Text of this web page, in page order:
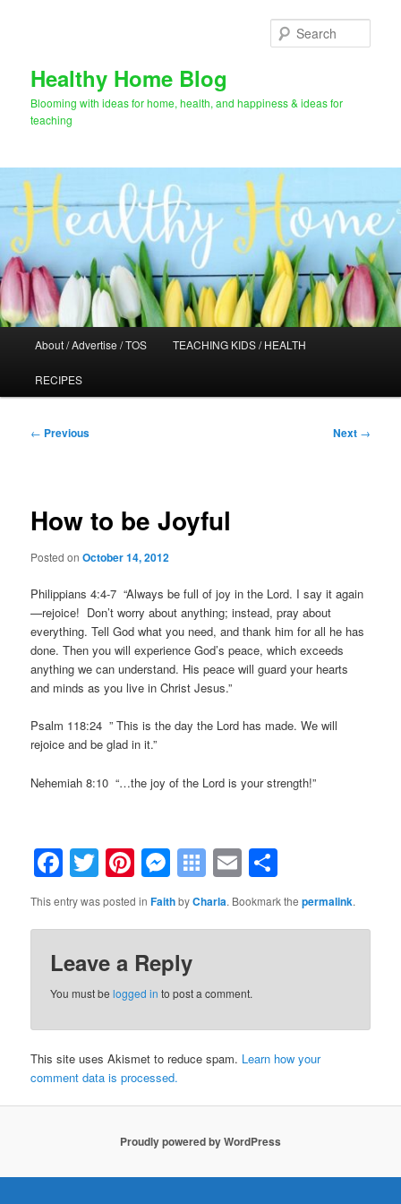
Healthy Home Blog
Blooming with ideas for home, health, and happiness & ideas for
teaching
About / Advertise / TOS TEACHING KIDS / HEALTH
RECIPES
Post
← Previous Next →
How to be Joyful
Posted onOctober 14, 2012
Philippians 4:4-7 “Always be full of joy in the Lord. I say it again
—rejoice! Don’t worry about anything; instead, pray about
everything. Tell God what you need, and thank him for all he has
done. Then you will experience God’s peace, which exceeds
anything we can understand. His peace will guard your hearts
and minds as you live in Christ Jesus.”
Psalm 118:24 ” This is the day the Lord has made. We will
rejoice and be glad in it.”
Nehemiah 8:10 “…the joy of the Lord is your strength!”
Facebook
TwitterPinterest
Messenger
Symbaloo
Bookmarks
Email
This entry was posted inFaithbyCharla. Bookmark thepermalink.
Leave a Reply
You must belogged in to post a comment.
This site uses Akismet to reduce spam. Learn how your
comment data is processed.
Proudly powered by WordPress